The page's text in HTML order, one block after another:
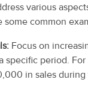
various
some common
Focus on
specific period. For
in sales